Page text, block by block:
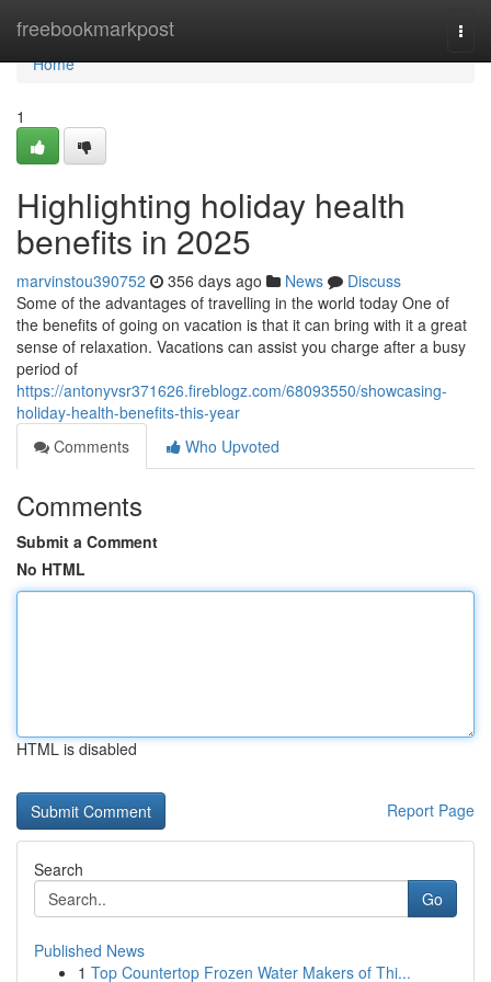
freebookmarkpost
Home
Home
1
Highlighting holiday health
benefits in 2025
marvinstou390752 356 days ago News
Discuss
Some of the advantages of travelling in the world today One of
the benefits of going on vacation is that it can bring with it a great
sense of relaxation. Vacations can assist you charge after a busy
period of
https://antonyvsr371626.fireblogz.com/68093550/showcasing-
holiday-health-benefits-this-year
Comments
Who Upvoted
Comments
Submit a Comment
No HTML
HTML is disabled
Report Page
Search
Go
Published News
1 Top Countertop Frozen Water Makers of Thi...